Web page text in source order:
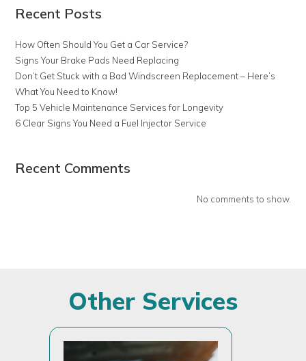
Recent Posts
How Often Should You Get a Car Service?
Signs Your Brake Pads Need Replacing
Don’t Get Stuck with a Bad Windscreen Replacement – Here’s
What You Need to Know!
Top 5 Vehicle Maintenance Services for Longevity
6 Clear Signs You Need a Fuel Injector Service
Recent Comments
No comments to show.
Other Services